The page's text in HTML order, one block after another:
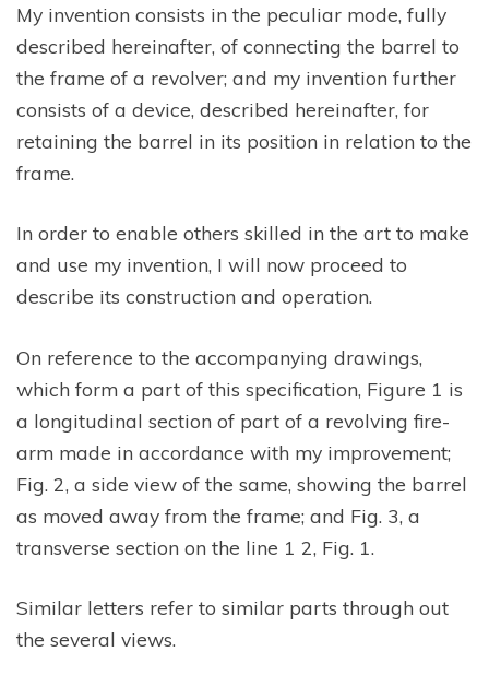
My invention consists in the peculiar mode, fully
described hereinafter, of connecting the barrel to
the frame of a revolver; and my invention further
consists of a device, described hereinafter, for
retaining the barrel in its position in relation to the
frame.
In order to enable others skilled in the art to make
and use my invention, I will now proceed to
describe its construction and operation.
On reference to the accompanying drawings,
which form a part of this specification, Figure 1 is
a longitudinal section of part of a revolving fire-
arm made in accordance with my improvement;
Fig. 2, a side view of the same, showing the barrel
as moved away from the frame; and Fig. 3, a
transverse section on the line 1 2, Fig. 1.
Similar letters refer to similar parts through out
the several views.